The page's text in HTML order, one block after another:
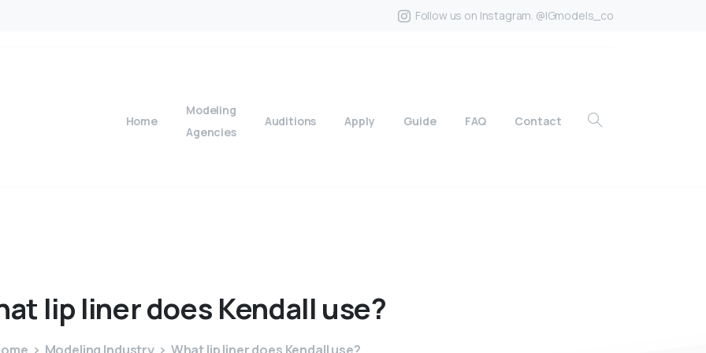
Follow us on Instagram. @IGmodels_co
Home
Modeling
Agencies
Auditions Apply Guide FAQ Contact
lip linerdoes Kendall use?
Modeling Industry What lip liner does Kendall use?